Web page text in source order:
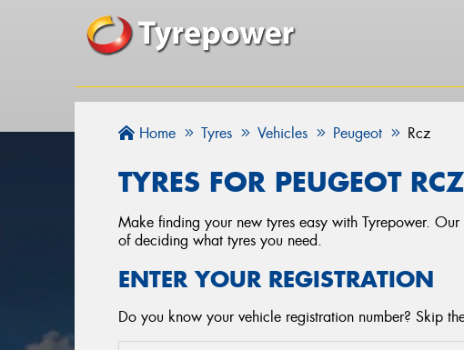
Home Tyres Vehicles Peugeot Rcz
TYRES FOR PEUGEOT
Make finding your new tyres easy with Tyrepower.
of deciding what tyres you need.
ENTER YOUR REGISTRATION
Do you know your vehicle registration number? Skip